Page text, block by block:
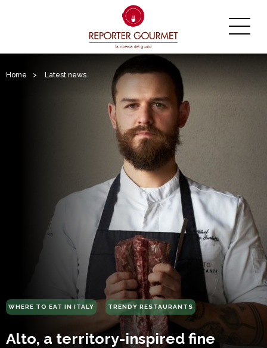
Home > Latest news
WHERE TO EAT IN ITALY TRENDY RESTAURANTS
Alto, a territory-inspired fine